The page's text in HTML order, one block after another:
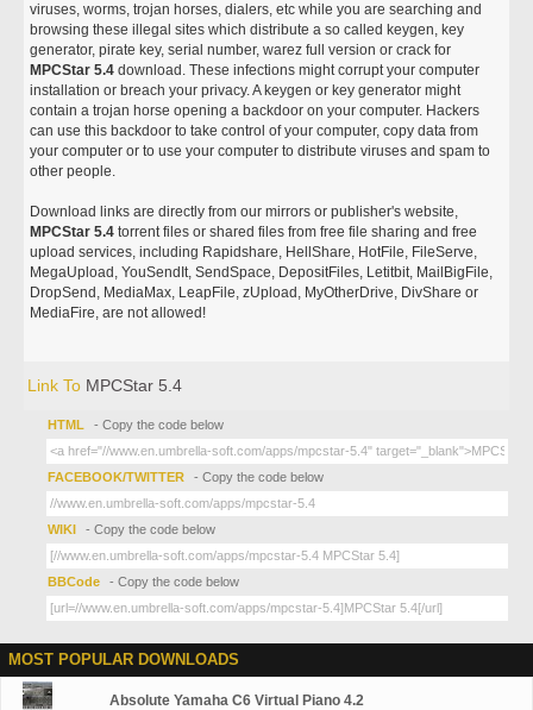
viruses, worms, trojan horses, dialers, etc while you are searching and
browsing these illegal sites which distribute a so called keygen, key
generator, pirate key, serial number, warez full version or crack for
MPCStar 5.4 download. These infections might corrupt your computer
installation or breach your privacy. A keygen or key generator might
contain a trojan horse opening a backdoor on your computer. Hackers
can use this backdoor to take control of your computer, copy data from
your computer or to use your computer to distribute viruses and spam to
other people.
Download links are directly from our mirrors or publisher's website,
MPCStar 5.4 torrent files or shared files from free file sharing and free
upload services, including Rapidshare, HellShare, HotFile, FileServe,
MegaUpload, YouSendIt, SendSpace, DepositFiles, Letitbit, MailBigFile,
DropSend, MediaMax, LeapFile, zUpload, MyOtherDrive, DivShare or
MediaFire, are not allowed!
Link To MPCStar 5.4
HTML - Copy the code below
FACEBOOK/TWITTER - Copy the code below
WIKI - Copy the code below
BBCode - Copy the code below
MOST POPULAR DOWNLOADS
Absolute Yamaha C6 Virtual Piano 4.2